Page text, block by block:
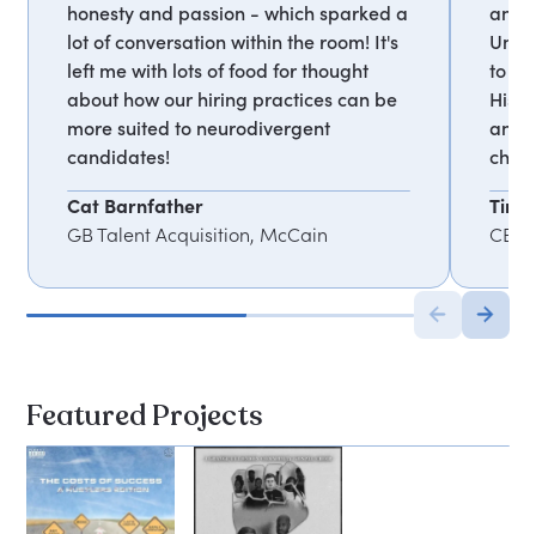
honesty and passion - which sparked a
lot of conversation within the room! It's
left me with lots of food for thought
about how our hiring practices can be
more suited to neurodivergent
candidates!
Cat Barnfather
GB Talent Acquisition, McCain
and
to
His
and
Tim
Featured Projects